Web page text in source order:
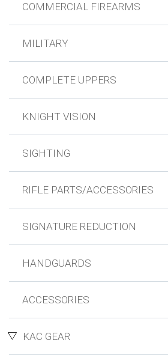
COMMERCIAL FIREARMS
MILITARY
COMPLETE UPPERS
KNIGHT VISION
SIGHTING
RIFLE PARTS/ACCESSORIES
SIGNATURE REDUCTION
HANDGUARDS
ACCESSORIES
KAC GEAR